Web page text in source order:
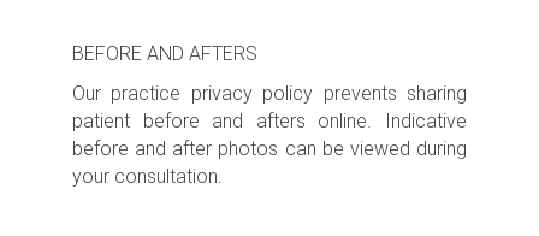
BEFORE AND AFTERS
Our practice privacy policy prevents sharing
patient before and afters online. Indicative
before and after photos can be viewed during
your consultation.